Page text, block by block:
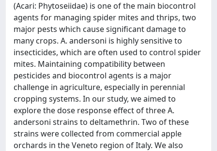
(Acari: Phytoseiidae) is one of the main biocontrol
agents for managing spider mites and thrips, two
major pests which cause significant damage to
many crops. A. andersoni is highly sensitive to
insecticides, which are often used to control spider
mites. Maintaining compatibility between
pesticides and biocontrol agents is a major
challenge in agriculture, especially in perennial
cropping systems. In our study, we aimed to
explore the dose response effect of three A.
andersoni strains to deltamethrin. Two of these
strains were collected from commercial apple
orchards in the Veneto region of Italy. We also